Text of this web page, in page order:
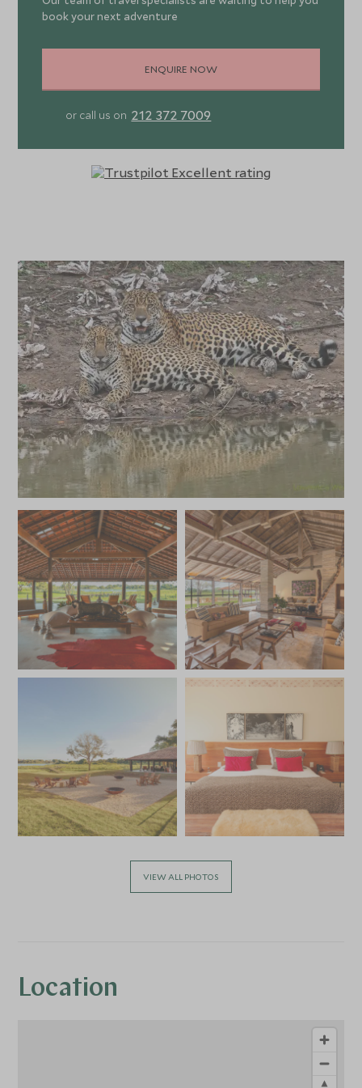
book your next adventure
ENQUIRE NOW
or call us on 212 372 7009
VIEW ALL PHOTOS
Location